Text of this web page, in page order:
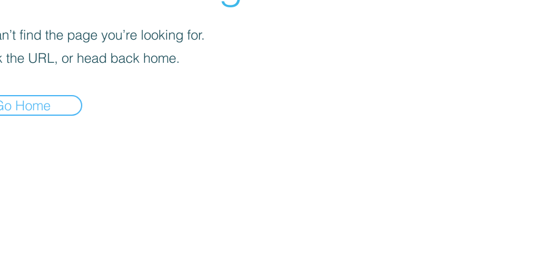
find the page you’re looking for.
the URL, or head back home.
Home